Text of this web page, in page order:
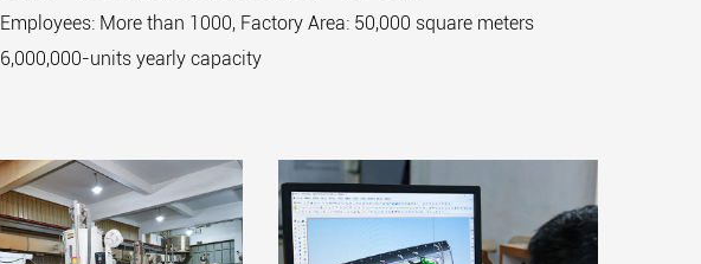
Employees: More than 1000, Factory Area: 50,000 square meters
6,000,000-units yearly capacity